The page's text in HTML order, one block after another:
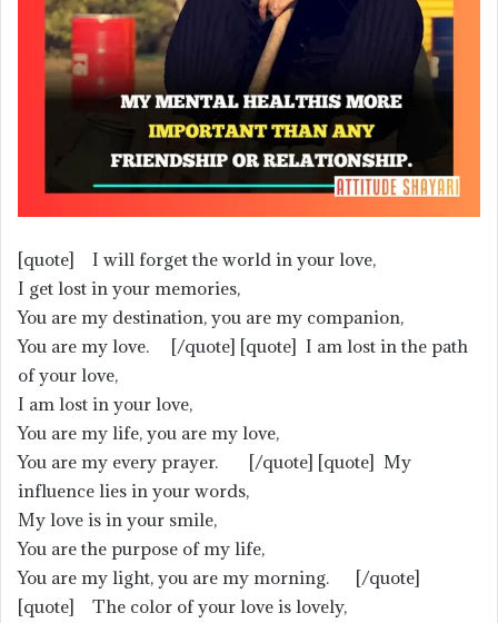
[quote] I will forget the world in your love,
I get lost in your memories,
You are my destination, you are my companion,
You are my love. [/quote] [quote] I am lost in the path
of your love,
I am lost in your love,
You are my life, you are my love,
You are my every prayer. [/quote] [quote] My
influence lies in your words,
My love is in your smile,
You are the purpose of my life,
You are my light, you are my morning. [/quote]
[quote] The color of your love is lovely,